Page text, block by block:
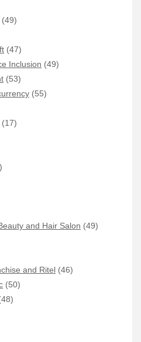
(49)
(47)
Inclusion (49)
(53)
(55)
(17)
and Hair Salon (49)
and Ritel (46)
(50)